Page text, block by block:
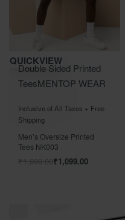
Save ₹900.00
QUICKVIEW
Double Sided Printed
TeesMENTOP WEAR
Rated out of 5
Inclusive of All Taxes + Free
Shipping
Men’s Oversize Printed
Tees NK003
₹1,099.00